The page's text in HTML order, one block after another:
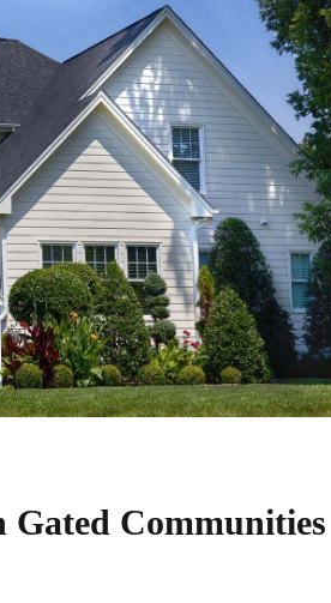
Communities